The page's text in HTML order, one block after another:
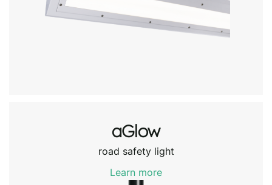
aGlow
road safety light
Learn more